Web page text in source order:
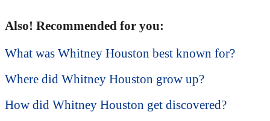
Also! Recommended for you:
What was Whitney Houston best known for?
Where did Whitney Houston grow up?
How did Whitney Houston get discovered?